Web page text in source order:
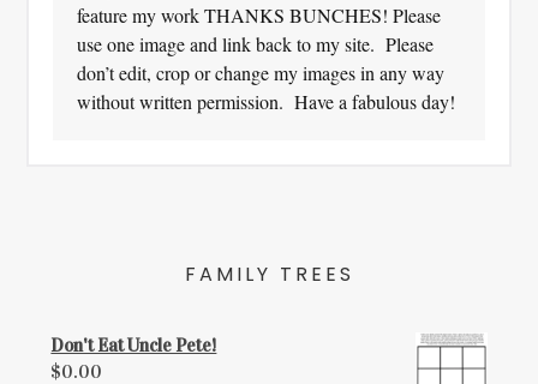
feature my work THANKS BUNCHES! Please
use one image and link back to my site. Please
don’t edit, crop or change my images in any way
without written permission. Have a fabulous day!
FAMILY TREES
Don't Eat Uncle Pete!
$0.00